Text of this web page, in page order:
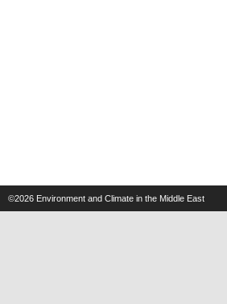
©2026 Environment and Climate in the Middle East